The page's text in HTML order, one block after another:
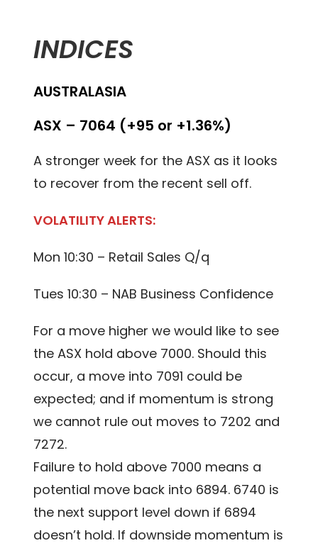
INDICES
AUSTRALASIA
ASX – 7064 (+95 or +1.36%)
A stronger week for the ASX as it looks
to recover from the recent sell off.
VOLATILITY ALERTS:
Mon 10:30 – Retail Sales Q/q
Tues 10:30 – NAB Business Confidence
For a move higher we would like to see
the ASX hold above 7000. Should this
occur, a move into 7091 could be
expected; and if momentum is strong
we cannot rule out moves to 7202 and
7272.
Failure to hold above 7000 means a
potential move back into 6894. 6740 is
the next support level down if 6894
doesn’t hold. If downside momentum is